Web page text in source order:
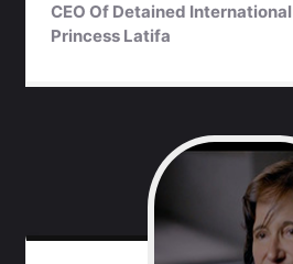
CEO Of Detained
Princess Latifa